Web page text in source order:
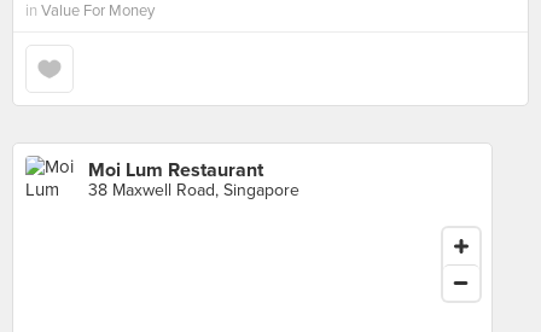
in Value For Money
Moi Lum Restaurant
38 Maxwell Road, Singapore